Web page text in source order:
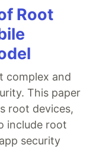
Root
complex and
This paper
root devices,
include root
security